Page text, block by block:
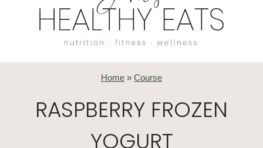
Home » Course
RASPBERRY FROZEN
YOGURT